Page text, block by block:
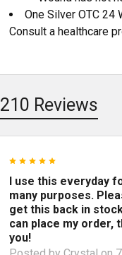
One Silver OTC
Consult a healthcare
210 Reviews
I use this everyday
many purposes.
get this back in
can place my order,
you!